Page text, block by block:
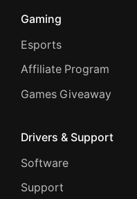
Gaming
Esports
Affiliate Program
Games Giveaway
Drivers & Support
Software
Support